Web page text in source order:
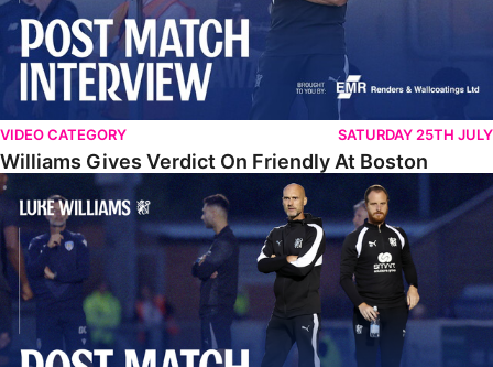
VIDEO CATEGORY SATURDAY 25TH JULY
Williams Gives Verdict On Friendly At Boston
Williams Reflects On Pre-Season Win